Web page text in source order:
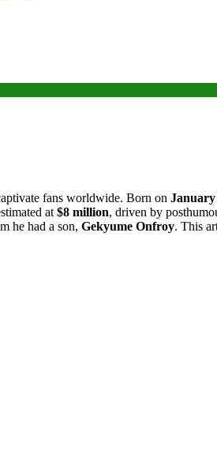
fans worldwide. Born on January
at $8 million, driven by
he had a son, Gekyume Onfroy. This